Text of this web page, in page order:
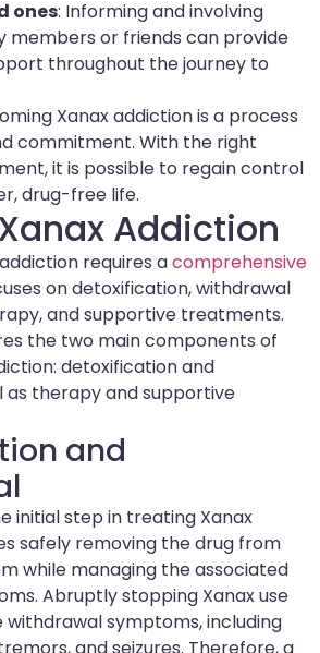
ones: Informing and involving
members or friends can provide
throughout the journey to
Xanax addiction is a process
commitment. With the right
it is possible to regain control
drug-free life.
Addiction
requires acomprehensive
on detoxification, withdrawal
and supportive treatments.
the two main components of
detoxification and
as therapy and supportive
and
initial step in treating Xanax
safely removing the drug from
while managing the associated
Abruptly stopping Xanax use
symptoms, including